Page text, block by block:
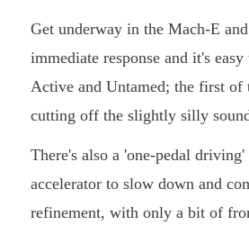
Get underway in the Mach-E
immediate response and it's
Active and Untamed; the first of
cutting off the slightly silly
There's also a 'one-pedal
accelerator to slow down and
refinement, with only a bit of